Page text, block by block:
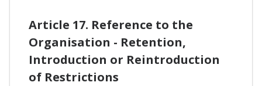
Article 17. Reference to the
Organisation - Retention,
Introduction or Reintroduction
of Restrictions